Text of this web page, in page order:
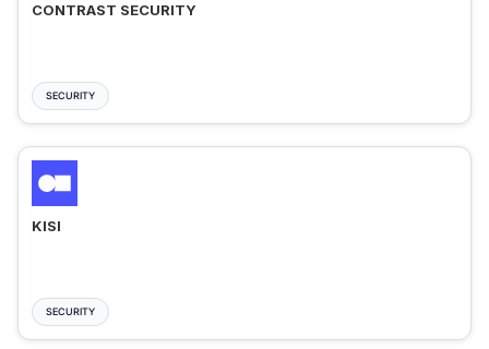
CONTRAST SECURITY
SECURITY
KISI
SECURITY